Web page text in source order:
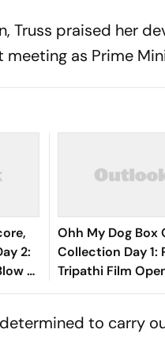
Truss praised her
as Prime
2:
As
Ohh My Dog Box
Collection Day 1:
Tripathi Film
Rs 1 Crore
to carry